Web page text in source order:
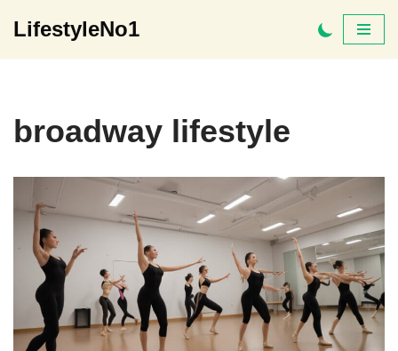
LifestyleNo1
broadway lifestyle